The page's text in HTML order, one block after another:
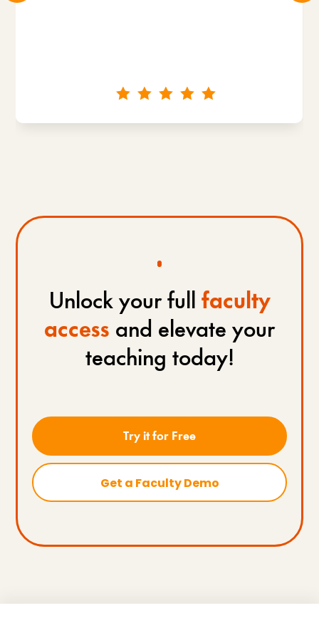
Unlock your full faculty
access and elevate your
teaching today!
Try it for Free
Get a Faculty Demo